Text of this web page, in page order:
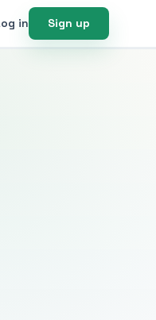
in Sign up